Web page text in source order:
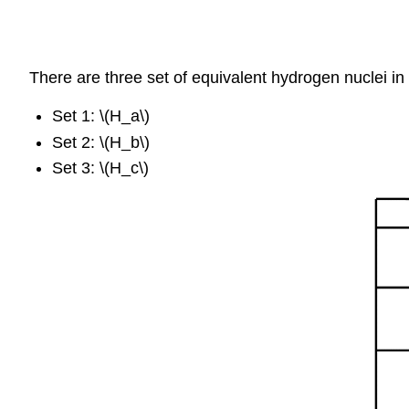
There are three set of equivalent hydrogen nuclei in
Set 1: \(H_a\)
Set 2: \(H_b\)
Set 3: \(H_c\)